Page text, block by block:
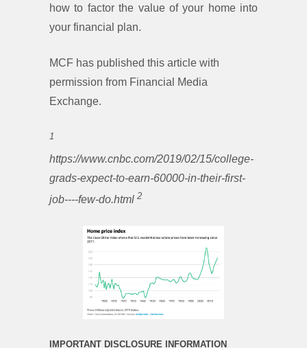
how to factor the value of your home into
your financial plan.
MCF has published this article with
permission from Financial Media
Exchange.
1
https://www.cnbc.com/2019/02/15/college-
grads-expect-to-earn-60000-in-their-first-
job----few-do.html 2
IMPORTANT DISCLOSURE INFORMATION